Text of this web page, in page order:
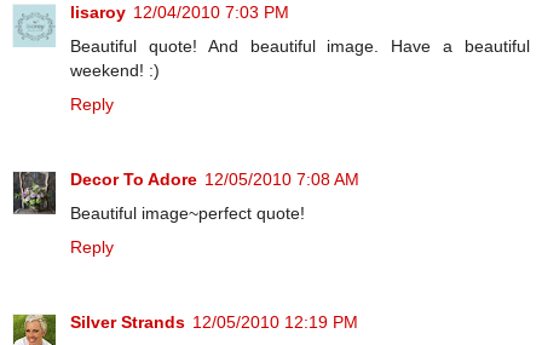
lisaroy 12/04/2010 7:03 PM
Beautiful quote! And beautiful image. Have a beautiful
weekend! :)
Reply
Decor To Adore 12/05/2010 7:08 AM
Beautiful image~perfect quote!
Reply
Silver Strands 12/05/2010 12:19 PM